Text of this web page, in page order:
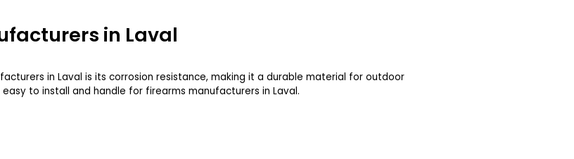
in Laval
in Laval is its corrosion resistance, making it a durable material for outdoor
to install and handle for firearms manufacturers in Laval.